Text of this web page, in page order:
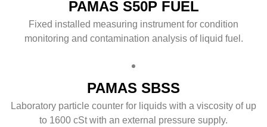
PAMAS S50P FUEL
Fixed installed measuring instrument for condition
monitoring and contamination analysis of liquid fuel.
PAMAS SBSS
Laboratory particle counter for liquids with a viscosity of up
to 1600 cSt with an external pressure supply.